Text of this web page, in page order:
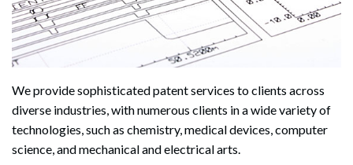
We provide sophisticated patent services to clients across
diverse industries, with numerous clients in a wide variety of
technologies, such as chemistry, medical devices, computer
science, and mechanical and electrical arts.